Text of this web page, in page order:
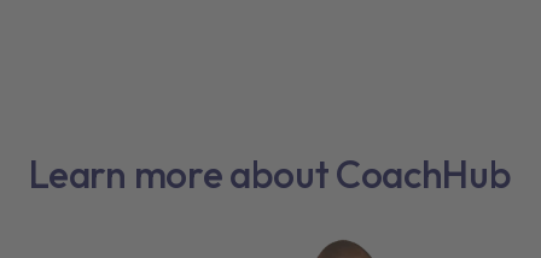
Learn more about CoachHub